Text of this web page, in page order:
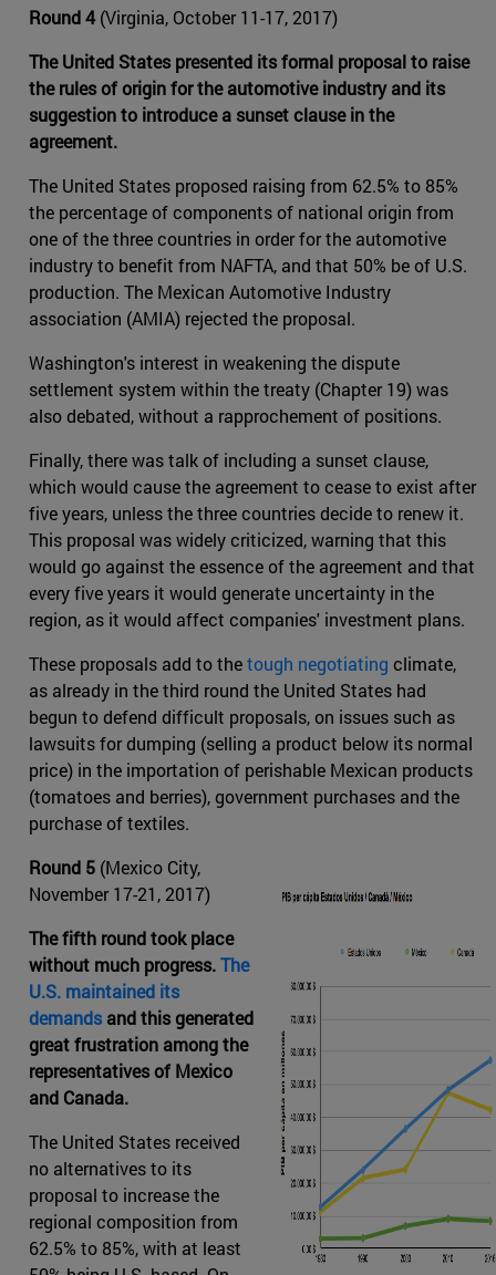
Round 4(Virginia, October 11-17, 2017)
The United States presented its formal proposal to raise
the rules of origin for the automotive industry and its
suggestion to introduce a sunset clause in the
agreement.
The United States proposed raising from 62.5% to 85%
the percentage of components of national origin from
one of the three countries in order for the automotive
industry to benefit from NAFTA, and that 50% be of U.S.
production. The Mexican Automotive Industry
association (AMIA) rejected the proposal.
Washington's interest in weakening the dispute
settlement system within the treaty (Chapter 19) was
also debated, without a rapprochement of positions.
Finally, there was talk of including a sunset clause,
which would cause the agreement to cease to exist after
five years, unless the three countries decide to renew it.
This proposal was widely criticized, warning that this
would go against the essence of the agreement and that
every five years it would generate uncertainty in the
region, as it would affect companies' investment plans.
These proposals add to thetough negotiating climate,
as already in the third round the United States had
begun to defend difficult proposals, on issues such as
lawsuits for dumping (selling a product below its normal
price) in the importation of perishable Mexican products
(tomatoes and berries), government purchases and the
purchase of textiles.
Round 5 (Mexico City,
November 17-21, 2017)
The fifth round took place
without much progress.The
U.S. maintained its
demands and this generated
great frustration among the
representatives of Mexico
and Canada.
The United States received
no alternatives to its
proposal to increase the
regional composition from
62.5% to 85%, with at least